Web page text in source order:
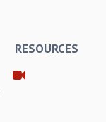
RESOURCES